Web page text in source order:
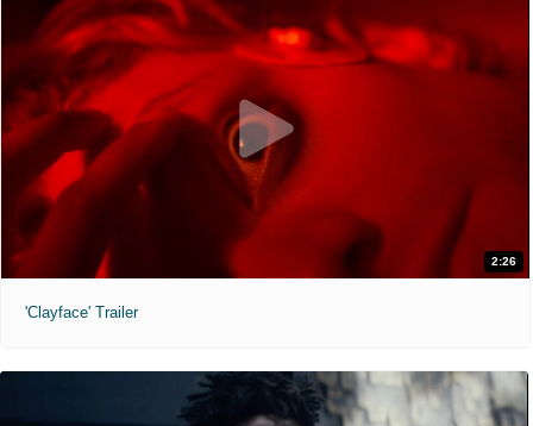
2:26
'Clayface' Trailer